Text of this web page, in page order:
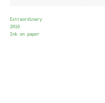
Extraordinary
2010
Ink on paper